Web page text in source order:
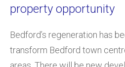
property opportunity
Bedford’s regeneration has
transform Bedford town